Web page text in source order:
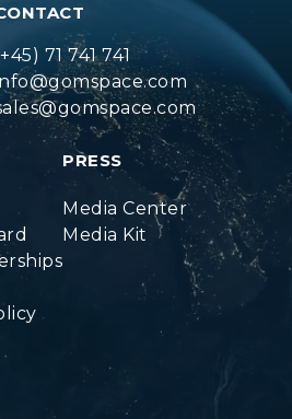
71 741 741
PRESS
Media Center
Media Kit